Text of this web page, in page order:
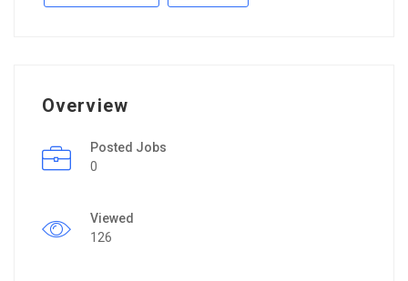
Overview
Posted Jobs
0
Viewed
126